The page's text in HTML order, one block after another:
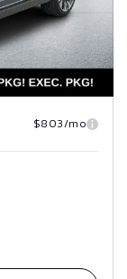
$803/mo